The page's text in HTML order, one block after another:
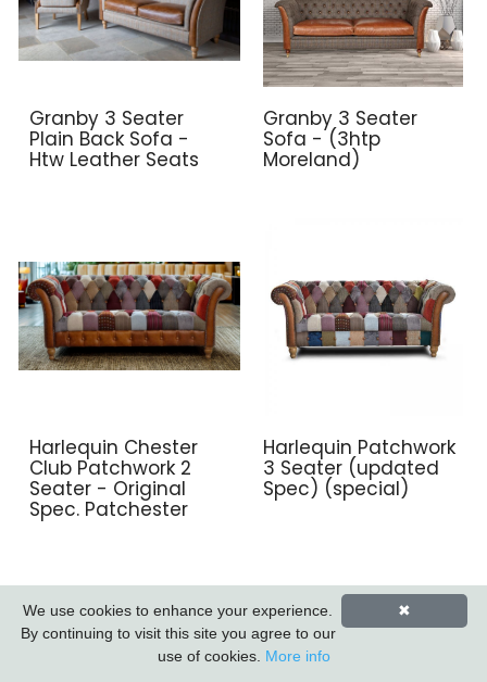
Granby 3 Seater
Plain Back Sofa -
Htw Leather Seats
Granby 3 Seater
Sofa - (3htp
Moreland)
Harlequin Chester
Club Patchwork 2
Seater - Original
Spec. Patchester
Harlequin Patchwork
3 Seater (updated
Spec) (special)
✖
We use cookies to enhance your experience.
By continuing to visit this site you agree to our
use of cookies. More info